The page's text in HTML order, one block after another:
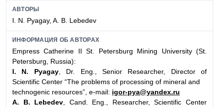
АВТОРЫ
I. N. Pyagay, A. B. Lebedev
ИНФОРМАЦИЯ ОБ АВТОРАХ
Empress Catherine II St. Petersburg Mining University (St.
Petersburg, Russia):
I. N. Pyagay, Dr. Eng., Senior Researcher, Director of
Scientific Center “The problems of processing of mineral and
technogenic resources”, e-mail: igor-pya@yandex.ru
A. B. Lebedev , Cand. Eng., Researcher, Scientific Center